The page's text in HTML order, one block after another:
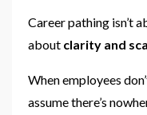
Career pathing isn’t
about clarity and
When employees
assume there’s